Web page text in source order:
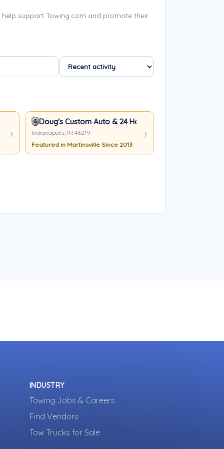
support Towing.com and promote their
Doug's Custom Auto & 24 Hour Towing
Indianapolis, IN 46219
Featured in Martinsville Since 2013
INDUSTRY
Towing Jobs & Careers
Find Vendors
Tow Trucks for Sale